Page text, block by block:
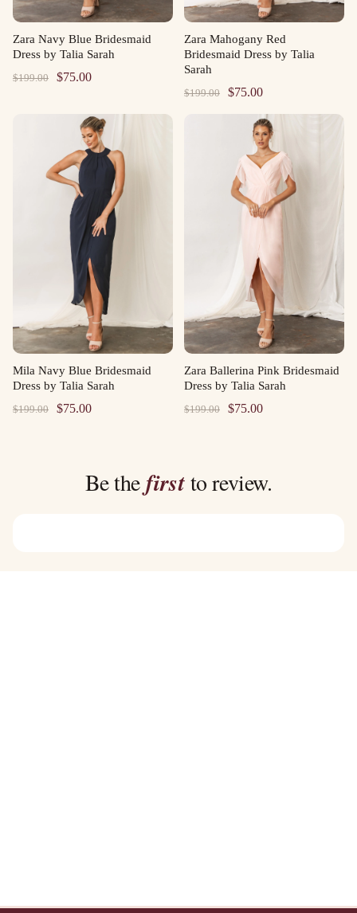
Zara Navy Blue Bridesmaid
Dress by Talia Sarah
$199.00
Original
$199.00.
$75.00Current
is:
$75.00.
Zara Mahogany Red
Bridesmaid Dress by Talia
Sarah
$199.00
Original
$199.00.
$75.00Current
price
is:
$75.00.
Mila Navy Blue Bridesmaid
Dress by Talia Sarah
$199.00
Original
$75.00Current
Zara Ballerina Pink Bridesmaid
Dress by Talia Sarah
$199.00
Original
$75.00Current
Be thefirstto review.